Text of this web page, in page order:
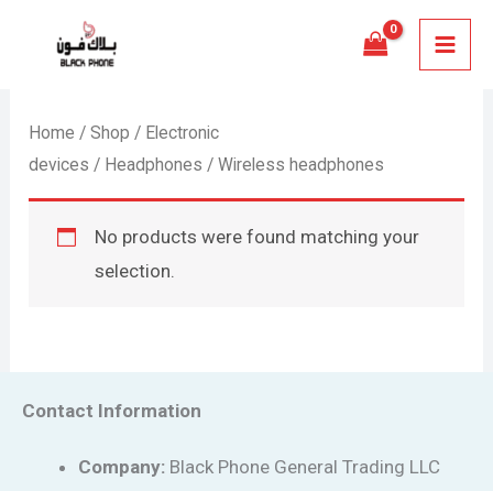
Home /Shop / Electronic
devices / Headphones / Wireless headphones
No products were found matching your
selection.
Contact Information
Company: Black Phone General Trading LLC